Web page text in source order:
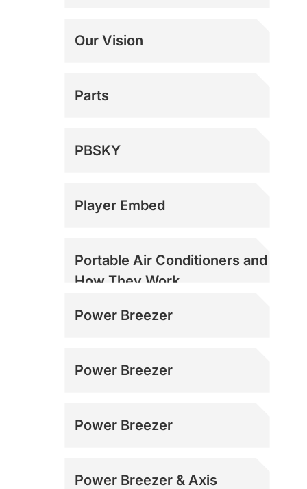
Our Vision
Parts
PBSKY
Player Embed
Portable Air Conditioners and
How They Work
Power Breezer
Power Breezer
Power Breezer
Power Breezer & Axis